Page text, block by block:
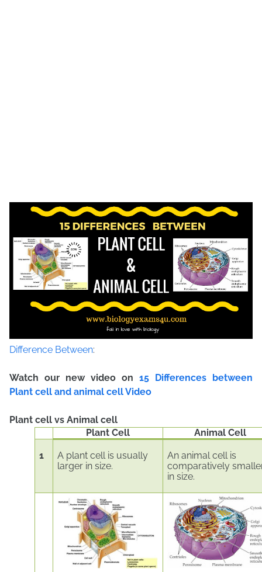
Difference Between:
Watch our new video on 15 Differences between
Plant cell and animal cell Video
Plant cell vs Animal cell
Plant Cell
Animal Cell
1
A plant cell is usually
larger in size.
An animal cell is
comparatively
in size.